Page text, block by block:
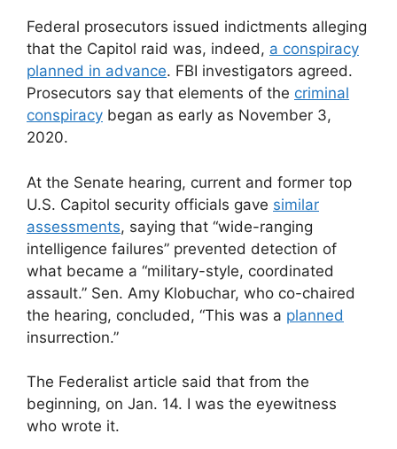
Federal prosecutors issued indictments alleging
that the Capitol raid was, indeed, a conspiracy
planned in advance. FBI investigators agreed.
Prosecutors say that elements of the criminal
conspiracy began as early as November 3,
2020.
At the Senate hearing, current and former top
U.S. Capitol security officials gave similar
assessments, saying that “wide-ranging
intelligence failures” prevented detection of
what became a “military-style, coordinated
assault.” Sen. Amy Klobuchar, who co-chaired
the hearing, concluded, “This was a planned
insurrection.”
The Federalist article said that from the
beginning, on Jan. 14. I was the eyewitness
who wrote it.